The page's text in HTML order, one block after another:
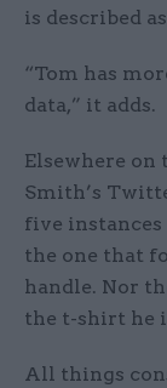
is described
“Tom has
data,” it adds.
Elsewhere on
Smith’s
five instances
the one that
handle. Nor
the t-shirt he
All things